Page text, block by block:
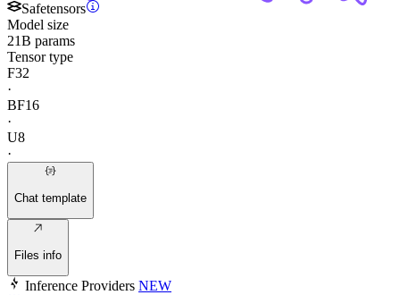
Safetensors
Model size
21B params
Tensor type
F32
·
BF16
·
U8
·
Chat template
Files info
Inference Providers NEW